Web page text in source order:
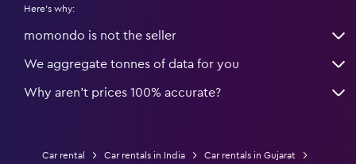
Here's why:
momondo is not the seller
We aggregate tonnes of data for you
Why aren’t prices 100% accurate?
Car rental Car rentals in India
Car rentals in Gujarat